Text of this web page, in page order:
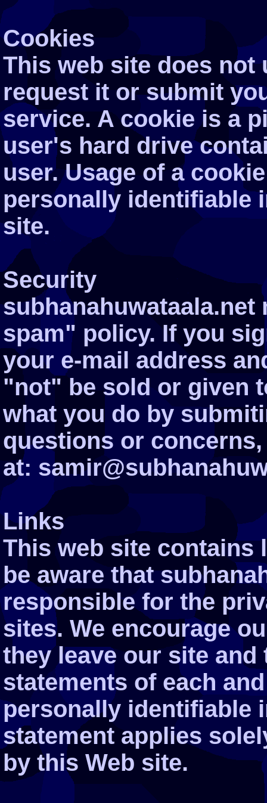
Cookies
This web site does not
request it or submit
service. A cookie is a
user's hard drive
user. Usage of a
personally identifiable
site.
Security
spam" policy. If you
your e-mail address
"not" be sold or given
what you do by
questions or
at:
Links
This web site contains
be aware that
responsible for the
sites. We encourage
they leave our site
statements of each
personally identifiable
statement applies
by this Web site.